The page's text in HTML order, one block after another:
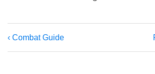
‹ Combat Guide